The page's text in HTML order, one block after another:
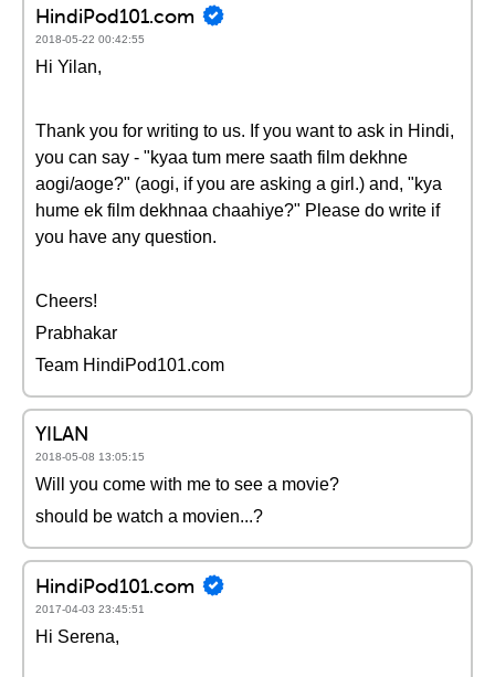
HindiPod101.com
2018-05-22 00:42:55
Hi Yilan,
Thank you for writing to us. If you want to ask in Hindi,
you can say - "kyaa tum mere saath film dekhne
aogi/aoge?" (aogi, if you are asking a girl.) and, "kya
hume ek film dekhnaa chaahiye?" Please do write if
you have any question.
Cheers!
Prabhakar
Team HindiPod101.com
YILAN
2018-05-08 13:05:15
Will you come with me to see a movie?
should be watch a movien...?
HindiPod101.com
2017-04-03 23:45:51
Hi Serena,